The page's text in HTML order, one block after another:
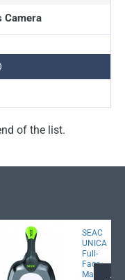
Camera
of the list.
SEAC
UNICA
Full-
Face
Mask